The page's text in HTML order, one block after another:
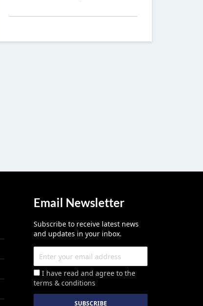
Email Newsletter
Subscribe to receive latest news
and updates in your inbox.
I have read and agree to the
terms & conditions